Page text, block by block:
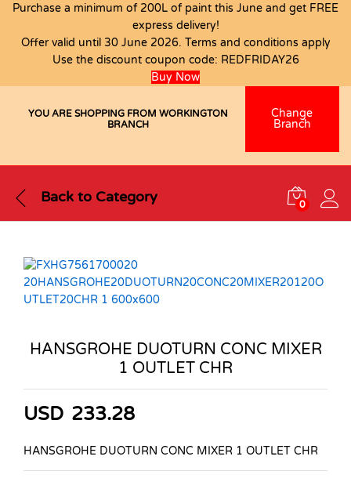
Purchase a minimum of 200L of paint this June and get FREE
express delivery!
Offer valid until 30 June 2026. Terms and conditions apply
Use the discount coupon code: REDFRIDAY26
Buy Now
YOU ARE SHOPPING FROM WORKINGTON
BRANCH
Change
Branch
Back to Category 0
HANSGROHE DUOTURN CONC MIXER
1 OUTLET CHR
USD 233.28
HANSGROHE DUOTURN CONC MIXER 1 OUTLET CHR